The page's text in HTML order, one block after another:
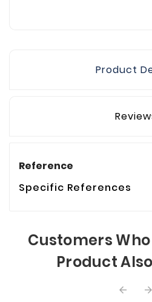
Product
Reference
Specific References
Customers
Product
 